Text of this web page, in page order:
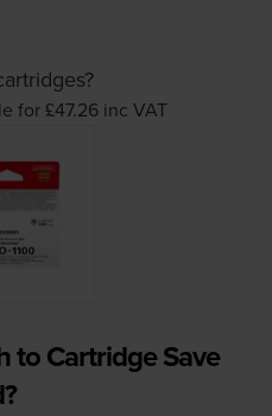
for £47.26 inc VAT
to Cartridge Save